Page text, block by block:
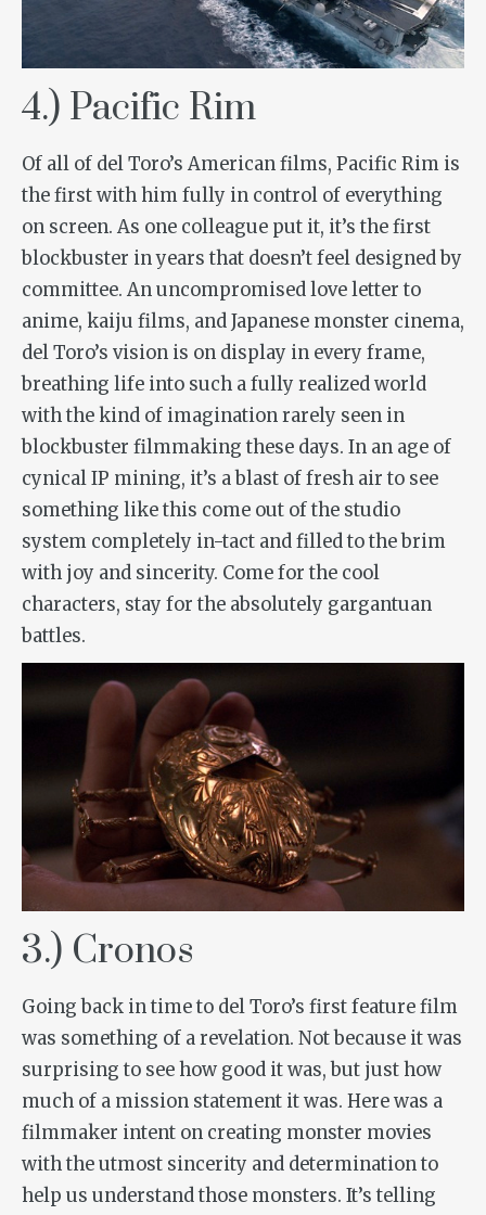
4.) Pacific Rim
Of all of del Toro’s American films, Pacific Rim is
the first with him fully in control of everything
on screen. As one colleague put it, it’s the first
blockbuster in years that doesn’t feel designed by
committee. An uncompromised love letter to
anime, kaiju films, and Japanese monster cinema,
del Toro’s vision is on display in every frame,
breathing life into such a fully realized world
with the kind of imagination rarely seen in
blockbuster filmmaking these days. In an age of
cynical IP mining, it’s a blast of fresh air to see
something like this come out of the studio
system completely in-tact and filled to the brim
with joy and sincerity. Come for the cool
characters, stay for the absolutely gargantuan
battles.
3.) Cronos
Going back in time to del Toro’s first feature film
was something of a revelation. Not because it was
surprising to see how good it was, but just how
much of a mission statement it was. Here was a
filmmaker intent on creating monster movies
with the utmost sincerity and determination to
help us understand those monsters. It’s telling